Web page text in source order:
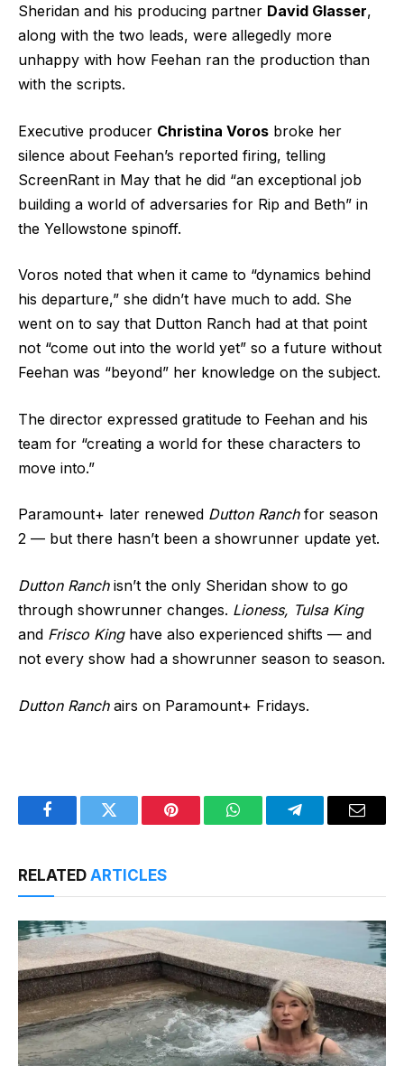
Sheridan and his producing partner David Glasser,
along with the two leads, were allegedly more
unhappy with how Feehan ran the production than
with the scripts.
Executive producer Christina Voros broke her
silence about Feehan’s reported firing, telling
ScreenRant in May that he did “an exceptional job
building a world of adversaries for Rip and Beth” in
the Yellowstone spinoff.
Voros noted that when it came to “dynamics behind
his departure,” she didn’t have much to add. She
went on to say that Dutton Ranch had at that point
not “come out into the world yet” so a future without
Feehan was “beyond” her knowledge on the subject.
The director expressed gratitude to Feehan and his
team for “creating a world for these characters to
move into.”
Paramount+ later renewed Dutton Ranchfor season
2 — but there hasn’t been a showrunner update yet.
Dutton Ranchisn’t the only Sheridan show to go
through showrunner changes. Lioness, Tulsa King
and Frisco Kinghave also experienced shifts — and
not every show had a showrunner season to season.
Dutton Ranchairs on Paramount+ Fridays.
FacebookTwitter Pinterest WhatsAppTelegramEmail
RELATED ARTICLES